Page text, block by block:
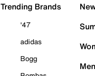
Trending Brands
'47
adidas
Bogg